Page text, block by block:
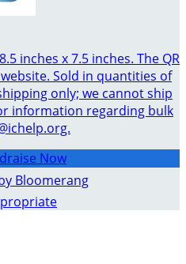
inches x 7.5 inches. The QR
Sold in quantities of
only; we cannot ship
information regarding bulk
Now